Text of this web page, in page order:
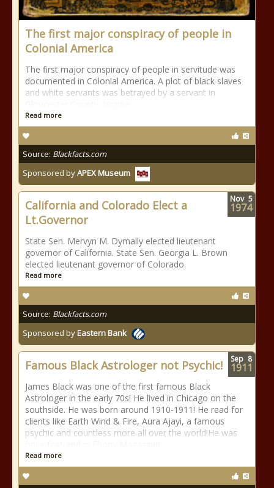
The first major conspiracy of people in
Colonial America
The first major conspiracy of people in servitude was
documented in Colonial America. A plot of black slaves
and white servants was betrayed by a servant in
Read more
Source: Blackfacts.com
Sponsored byAPEX Museum
California and Colorado Elect a
Lt.Governor
State Sen. Mervyn M. Dymally elected lieutenant
governor of California. State Sen. Georgia L. Brown
elected lieutenant governor of Colorado.
Read more
Source: Blackfacts.com
Sponsored byEastern Bank
Nov 5
1974
Famous Black Astrologer not Psychic!
James Black was one of the first famous Black
Astrologer in the early 70s! He lived in Chicago on the
southside. He was born around 1910-1911! He read for
clients like Earth Wind & Fire, Aura Ajayi, a famous
psychic and countless more all over the world!He was
Read more
Sep 8
1911